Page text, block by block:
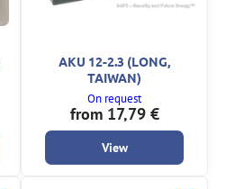
AKU 12-2.3 (LONG,
TAIWAN)
On request
from 17,79 €
View